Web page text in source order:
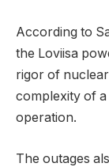
According to
the Loviisa
rigor of
complexity of
operation.
The outages